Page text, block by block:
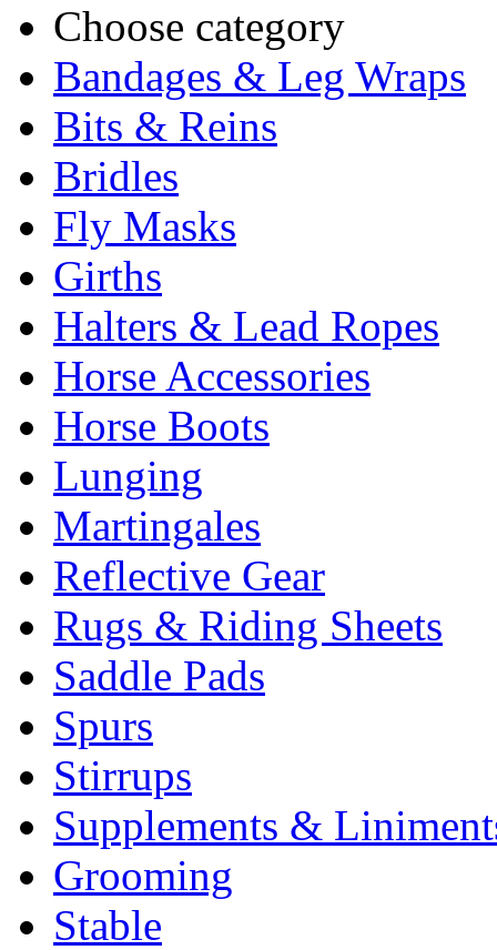
Choose category
Bandages & Leg Wraps
Bits & Reins
Bridles
Fly Masks
Girths
Halters & Lead Ropes
Horse Accessories
Horse Boots
Lunging
Martingales
Reflective Gear
Rugs & Riding Sheets
Saddle Pads
Spurs
Stirrups
Supplements &
Grooming
Stable